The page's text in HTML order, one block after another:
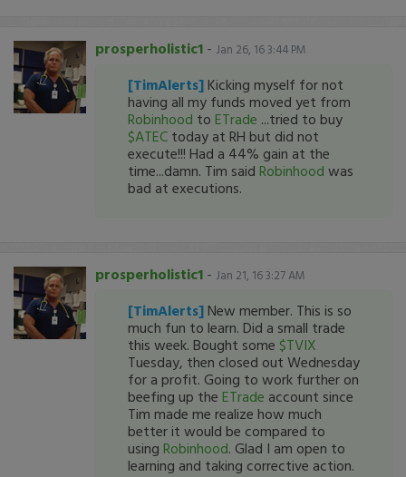
prosperholistic1 - Jan 26, 16 3:44 PM
[TimAlerts] Kicking myself for not
having all my funds moved yet from
Robinhood to ETrade ...tried to buy
$ATEC today at RH but did not
execute!!! Had a 44% gain at the
time...damn. Tim said Robinhood was
bad at executions.
prosperholistic1 - Jan 21, 16 3:27 AM
[TimAlerts] New member. This is so
much fun to learn. Did a small trade
this week. Bought some $TVIX
Tuesday, then closed out Wednesday
for a profit. Going to work further on
beefing up the ETrade account since
Tim made me realize how much
better it would be compared to
using Robinhood. Glad I am open to
learning and taking corrective action.